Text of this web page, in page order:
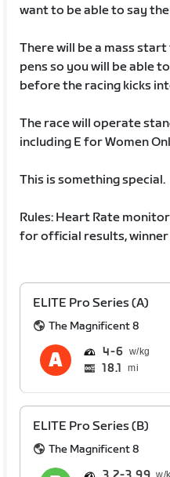
want to be able to say
There will be a mass
pens so you will be able
before the racing kicks
The race will operate
including E for Women
This is something special.
Rules: Heart Rate
for official results,
ELITE Pro Series (A)
The Magnificent 8
4 6
18.1 mi
ELITE Pro Series (B)
The Magnificent 8